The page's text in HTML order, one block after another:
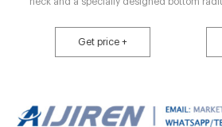
available in 2, 5 and 10 mL capacities. Vials
Get price +